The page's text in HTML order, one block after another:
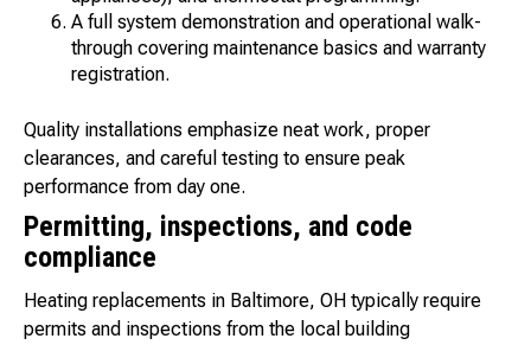
A full system demonstration and operational walk-
through covering maintenance basics and warranty
registration.
Quality installations emphasize neat work, proper
clearances, and careful testing to ensure peak
performance from day one.
Permitting, inspections, and code
compliance
Heating replacements in Baltimore, OH typically require
permits and inspections from the local building